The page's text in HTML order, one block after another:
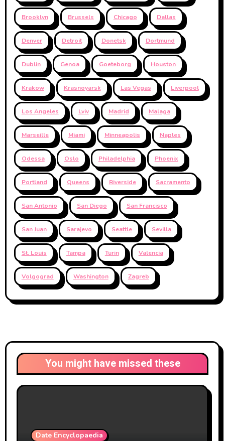
Brooklyn Brussels Chicago Dallas
Denver Detroit Donetsk Dortmund
Dublin Genoa Goeteborg Houston
Krakow Krasnoyarsk Las Vegas Liverpool
Los Angeles Lviv Madrid Malaga
Marseille Miami Minneapolis Naples
Odessa Oslo Philadelphia Phoenix
Portland Queens Riverside Sacramento
San Antonio San Diego San Francisco
San Juan Sarajevo Seattle Sevilla
St. Louis Tampa Turin Valencia
Volgograd Washington Zagreb
You might have missed these
Date Encyclopaedia